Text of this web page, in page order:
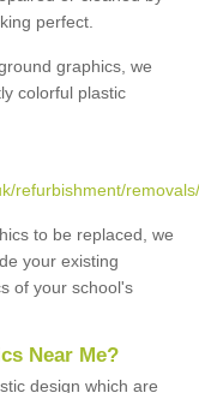
perfect.
graphics, we
colorful plastic
refurbishment/
to be replaced, we
your existing
of your school's
Near Me?
design which are